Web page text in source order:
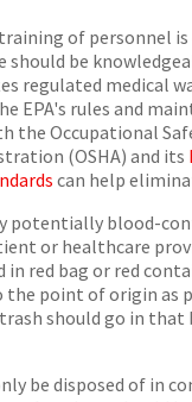
of personnel
should be
regulated medical
EPA's rules and
the Occupational
(OSHA) and its
can help
potentially blood-
or healthcare
in red bag or red
the point of origin as
should go in that
be disposed of in